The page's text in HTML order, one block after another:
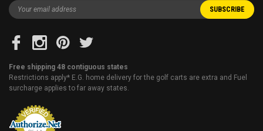
Free shipping 48 contiguous states
Restrictions apply* E.G. home delivery for the golf carts are extra and Fuel
surcharge applies to far away states.